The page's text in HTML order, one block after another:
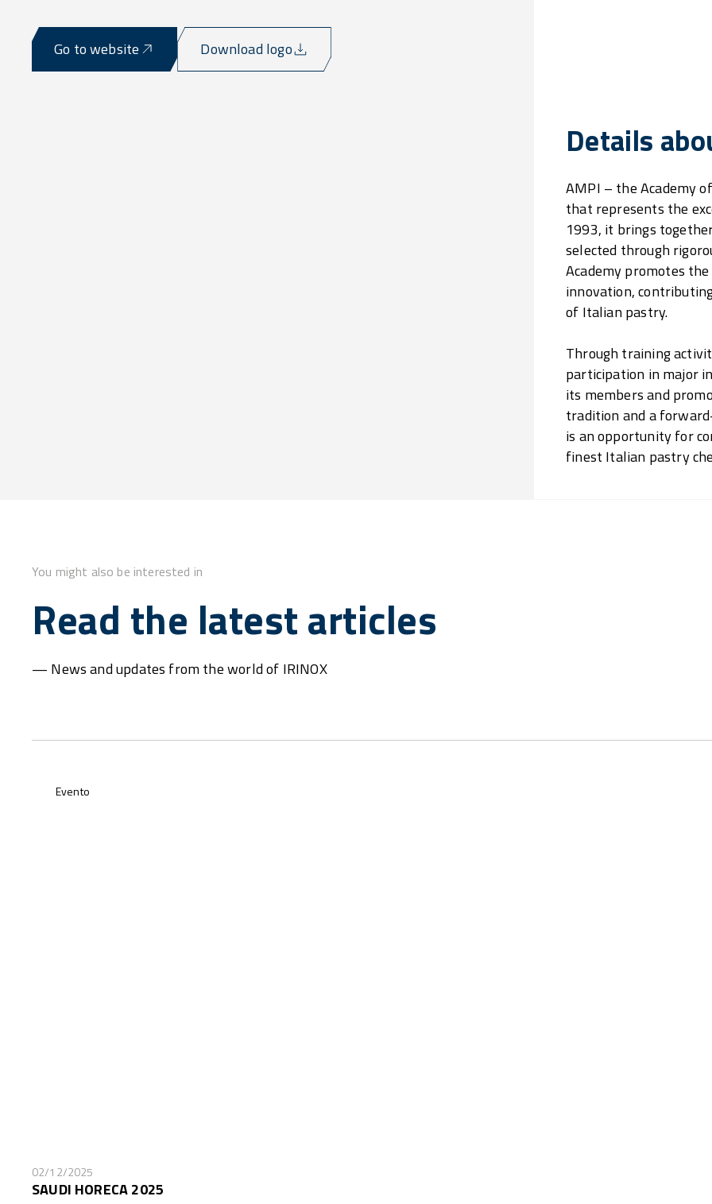
Go to website Download logo
Details
AMPI – the Academy
that represents the
1993, it brings
selected through
Academy promotes
innovation,
of Italian pastry.
Through training
participation in major
its members and
tradition and a
is an opportunity for
finest Italian pastry
You might also be interested in
Read the latest articles
— News and updates from the world of IRINOX
Evento
02/12/2025
SAUDI HORECA 2025